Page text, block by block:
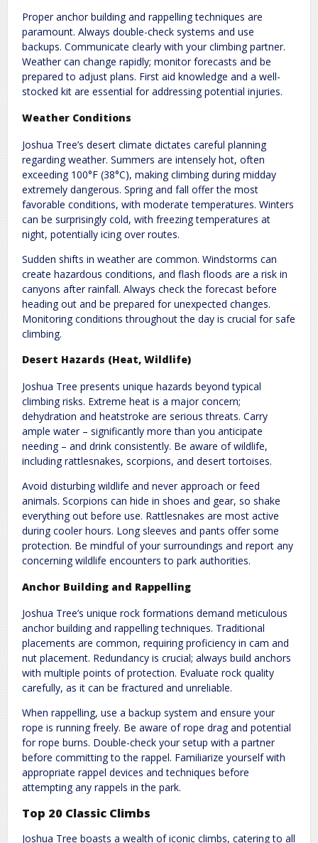
Proper anchor building and rappelling techniques are
paramount. Always double-check systems and use
backups. Communicate clearly with your climbing partner.
Weather can change rapidly; monitor forecasts and be
prepared to adjust plans. First aid knowledge and a well-
stocked kit are essential for addressing potential injuries.
Weather Conditions
Joshua Tree’s desert climate dictates careful planning
regarding weather. Summers are intensely hot, often
exceeding 100°F (38°C), making climbing during midday
extremely dangerous. Spring and fall offer the most
favorable conditions, with moderate temperatures. Winters
can be surprisingly cold, with freezing temperatures at
night, potentially icing over routes.
Sudden shifts in weather are common. Windstorms can
create hazardous conditions, and flash floods are a risk in
canyons after rainfall. Always check the forecast before
heading out and be prepared for unexpected changes.
Monitoring conditions throughout the day is crucial for safe
climbing.
Desert Hazards (Heat, Wildlife)
Joshua Tree presents unique hazards beyond typical
climbing risks. Extreme heat is a major concern;
dehydration and heatstroke are serious threats. Carry
ample water – significantly more than you anticipate
needing – and drink consistently. Be aware of wildlife,
including rattlesnakes, scorpions, and desert tortoises.
Avoid disturbing wildlife and never approach or feed
animals. Scorpions can hide in shoes and gear, so shake
everything out before use. Rattlesnakes are most active
during cooler hours. Long sleeves and pants offer some
protection. Be mindful of your surroundings and report any
concerning wildlife encounters to park authorities.
Anchor Building and Rappelling
Joshua Tree’s unique rock formations demand meticulous
anchor building and rappelling techniques. Traditional
placements are common, requiring proficiency in cam and
nut placement. Redundancy is crucial; always build anchors
with multiple points of protection. Evaluate rock quality
carefully, as it can be fractured and unreliable.
When rappelling, use a backup system and ensure your
rope is running freely. Be aware of rope drag and potential
for rope burns. Double-check your setup with a partner
before committing to the rappel. Familiarize yourself with
appropriate rappel devices and techniques before
attempting any rappels in the park.
Top 20 Classic Climbs
Joshua Tree boasts a wealth of iconic climbs, catering to all